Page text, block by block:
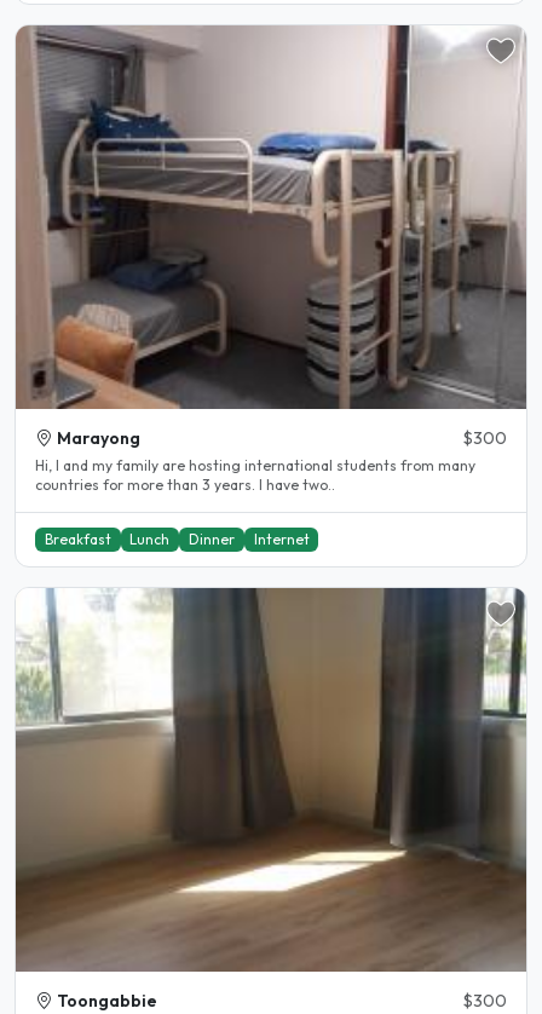
Marayong $300
Hi, I and my family are hosting international students from many
countries for more than 3 years. I have two..
Breakfast Lunch Dinner Internet
Toongabbie $300